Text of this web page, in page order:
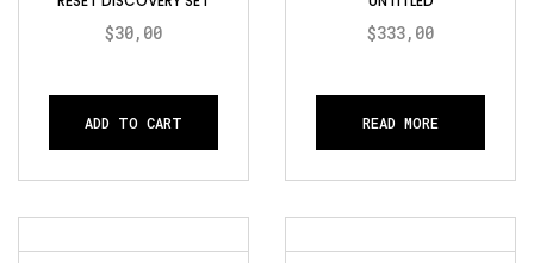
$30,00
ADD TO CART
$333,00
READ MORE